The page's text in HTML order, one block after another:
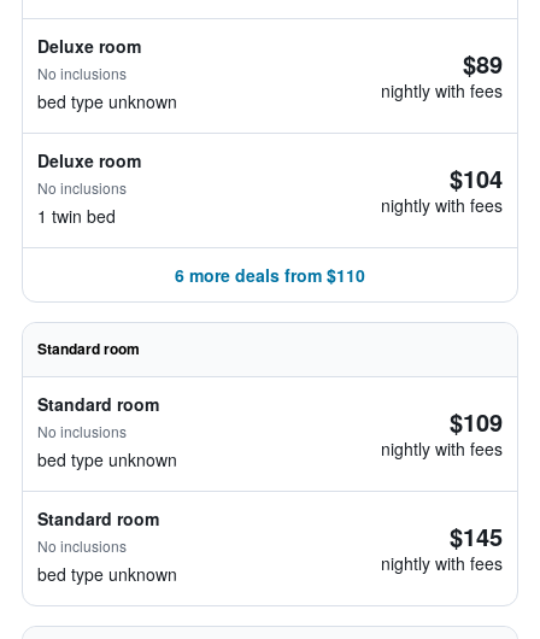
Deluxe room
No inclusions
bed type unknown
$89
nightly with fees
Deluxe room
No inclusions
1 twin bed
$104
nightly with fees
6 more deals from $110
Standard room
Standard room
No inclusions
bed type unknown
$109
nightly with fees
Standard room
No inclusions
bed type unknown
$145
nightly with fees